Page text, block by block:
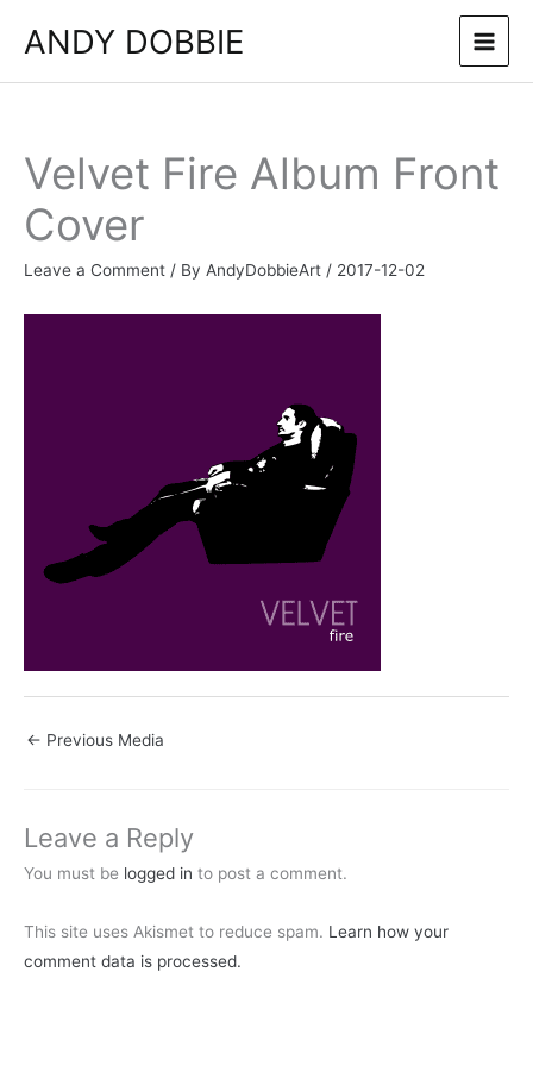
ANDY DOBBIE
Velvet Fire Album Front
Cover
Leave a Comment / By AndyDobbieArt / 2017-12-02
← Previous Media
Leave a Reply
You must be logged in to post a comment.
This site uses Akismet to reduce spam. Learn how your
comment data is processed.